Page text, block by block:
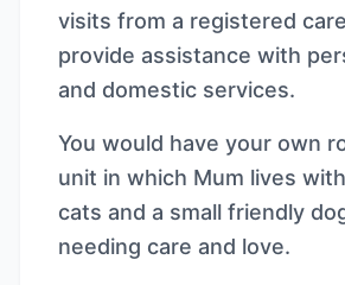
visits from a registered
provide assistance with
and domestic services.
You would have your own
unit in which Mum lives
cats and a small friendly
needing care and love.